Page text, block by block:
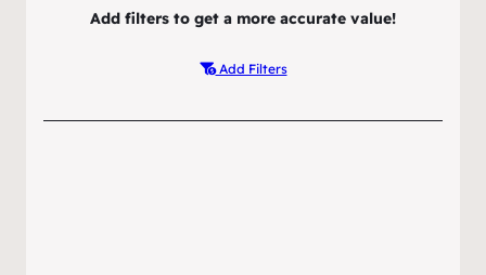
Add filters to get a more accurate value!
Add Filters